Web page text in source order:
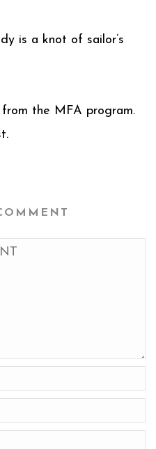
is a knot of sailor’s
the MFA program.